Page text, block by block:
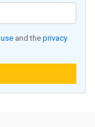
and the privacy